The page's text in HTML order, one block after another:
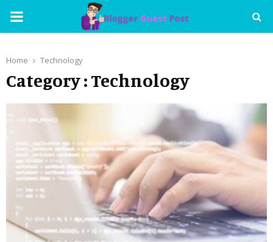
PRIMARY
Home Technology
Category : Technology